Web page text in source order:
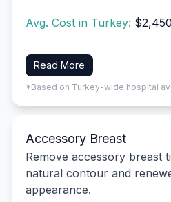
Avg. Cost in Turkey:
Read More
*Based on Turkey-wide hospital
Accessory Breast
Remove accessory breast
natural contour and
appearance.